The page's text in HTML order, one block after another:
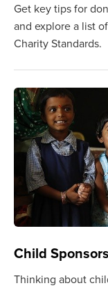
Get key tips for
and explore a list
Charity Standards.
Child
Thinking about